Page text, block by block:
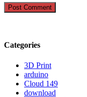
Categories
3D Print
arduino
Cloud 149
download